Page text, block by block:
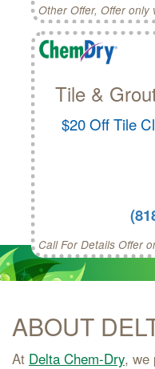
Other Offer, Offer only
Tile &
$20 Off Tile
Call For Details Offer
ABOUT
At Delta Chem-Dry, we